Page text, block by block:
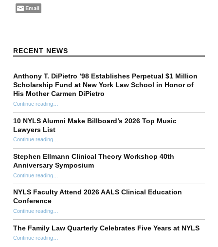
Email
RECENT NEWS
Anthony T. DiPietro ’98 Establishes Perpetual $1 Million
Scholarship Fund at New York Law School in Honor of
His Mother Carmen DiPietro
Continue reading…
10 NYLS Alumni Make Billboard’s 2026 Top Music
Lawyers List
Continue reading“10 NYLS Alumni Make Billboard’s 2026 Top Music Lawyers List”
…
Stephen Ellmann Clinical Theory Workshop 40th
Anniversary Symposium
Continue reading“Stephen Ellmann Clinical Theory Workshop 40th Anniversary Symposium”
…
NYLS Faculty Attend 2026 AALS Clinical Education
Conference
Continue reading“NYLS Faculty Attend 2026 AALS Clinical Education Conference”
…
The Family Law Quarterly Celebrates Five Years at NYLS
Continue reading“The Family Law Quarterly Celebrates Five Years at NYLS”
…